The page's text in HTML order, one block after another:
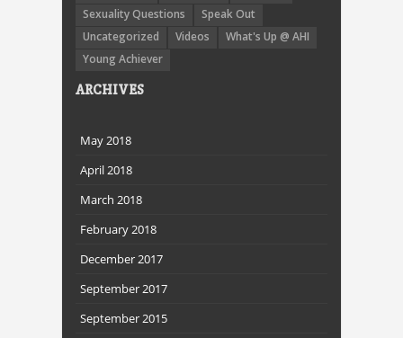
Sexuality Questions
Speak Out
Uncategorized
Videos
What's Up @ AHI
Young Achiever
ARCHIVES
May 2018
April 2018
March 2018
February 2018
December 2017
September 2017
September 2015